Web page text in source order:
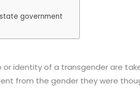
government
or identity of a transgender are
from the gender they were